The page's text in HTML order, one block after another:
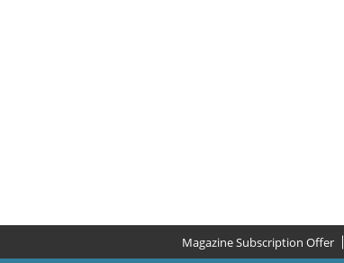
Magazine Subscription Offer